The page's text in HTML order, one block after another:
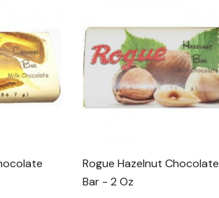
Rogue Hazelnut Chocolate
Bar - 2 Oz